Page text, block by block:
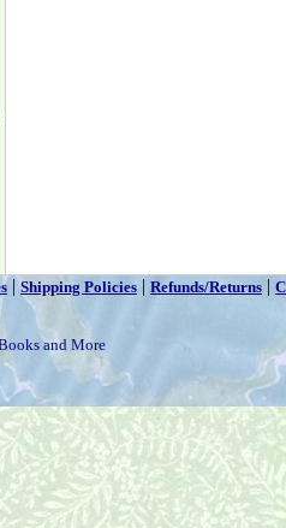
| Shipping Policies | Refunds/Returns |
and More